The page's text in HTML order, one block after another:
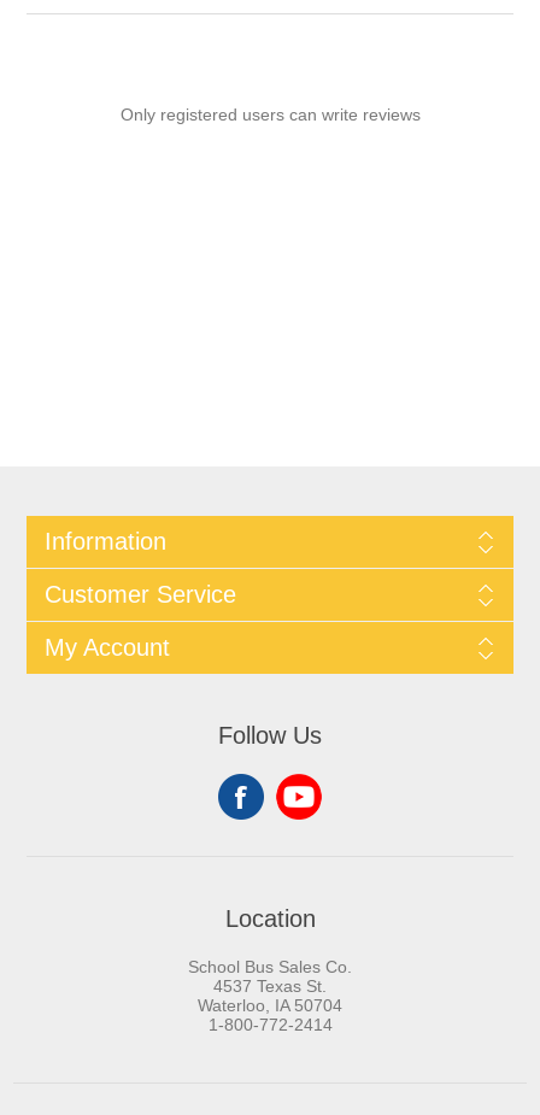
Only registered users can write reviews
Information
Customer Service
My Account
Follow Us
Location
School Bus Sales Co.
4537 Texas St.
Waterloo, IA 50704
1-800-772-2414